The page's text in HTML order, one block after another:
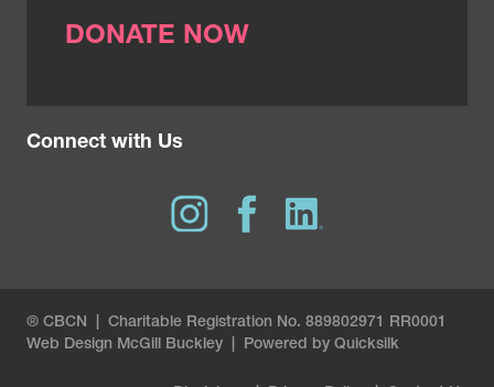
DONATE NOW
Connect with Us
® CBCN | Charitable Registration No. 889802971 RR0001
Web Design McGill Buckley Powered by Quicksilk